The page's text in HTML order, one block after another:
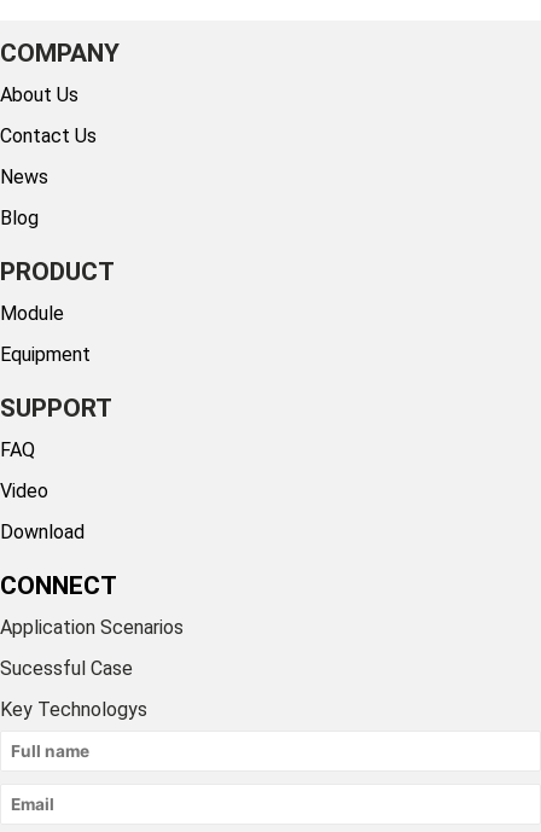
COMPANY
About Us
Contact Us
News
Blog
PRODUCT
Module
Equipment
SUPPORT
FAQ
Video
Download
CONNECT
Application Scenarios
Sucessful Case
Key Technologys